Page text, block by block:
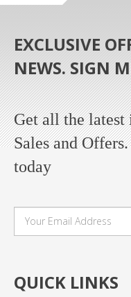
EXCLUSIVE
NEWS. SIGN
Get all the
Sales and
today
QUICK LINKS